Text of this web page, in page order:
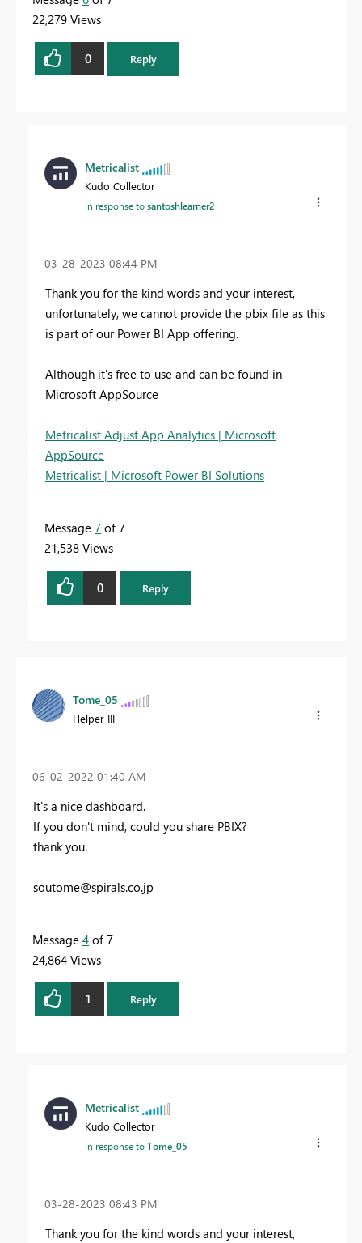
22,279 Views
0 Reply
Metricalist
Kudo Collector
In response tosantoshlearner2
‎03-28-2023 08:44 PM
Thank you for the kind words and your interest,
unfortunately, we cannot provide the pbix file as this
is part of our Power BI App offering.
Although it's free to use and can be found in
Microsoft AppSource
Metricalist Adjust App Analytics | Microsoft
AppSource
Metricalist | Microsoft Power BI Solutions
Message 7 of 7
21,538 Views
0 Reply
Tome_05
Helper III
‎06-02-2022 01:40 AM
It's a nice dashboard.
If you don't mind, could you share PBIX?
thank you.
soutome@spirals.co.jp
Message 4 of 7
24,864 Views
1 Reply
Metricalist
Kudo Collector
In response toTome_05
‎03-28-2023 08:43 PM
Thank you for the kind words and your interest,